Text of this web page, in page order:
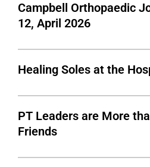
Campbell Orthopaedic
12, April 2026
Healing Soles at the
PT Leaders are More
Friends